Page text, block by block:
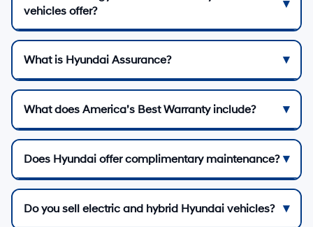
vehicles offer?
What is Hyundai Assurance?
What does America’s Best Warranty include?
Does Hyundai offer complimentary maintenance?
Do you sell electric and hybrid Hyundai vehicles?